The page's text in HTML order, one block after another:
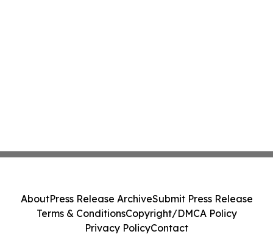
AboutPress Release ArchiveSubmit Press Release
Terms & ConditionsCopyright/DMCA Policy
Privacy PolicyContact